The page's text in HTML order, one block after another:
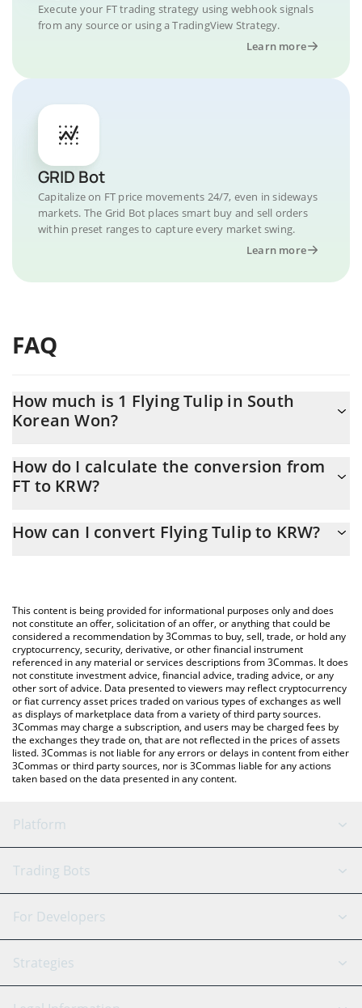
Execute your FT trading strategy using webhook signals
from any source or using a TradingView Strategy.
Learn more
GRID Bot
Capitalize on FT price movements 24/7, even in sideways
markets. The Grid Bot places smart buy and sell orders
within preset ranges to capture every market swing.
Learn more
FAQ
How much is 1 Flying Tulip in South
Korean Won?
At this moment, 1 Flying Tulip equals 138.64 KRW
How do I calculate the conversion from
FT to KRW?
calculate the conversion price of FT to KRW by simply entering
You can also use our Flying Tulip price table above to check the
latest Flying Tulip price in major fiat and crypto currencies.
How can I convert Flying Tulip to KRW?
This content is being provided for informational purposes only and does
not constitute an offer, solicitation of an offer, or anything that could be
considered a recommendation by 3Commas to buy, sell, trade, or hold any
cryptocurrency, security, derivative, or other financial instrument
referenced in any material or services descriptions from 3Commas. It does
not constitute investment advice, financial advice, trading advice, or any
other sort of advice. Data presented to viewers may reflect cryptocurrency
or fiat currency asset prices traded on various types of exchanges as well
as displays of marketplace data from a variety of third party sources.
3Commas may charge a subscription, and users may be charged fees by
the exchanges they trade on, that are not reflected in the prices of assets
listed. 3Commas is not liable for any errors or delays in content from either
3Commas or third party sources, nor is 3Commas liable for any actions
taken based on the data presented in any content.
Platform
GRID Bot
Signal Bot
SmartTrade
AI Assistant
Trading Bots
Binance
Bitfinex
Tether
For Developers
API Reference
Strategies